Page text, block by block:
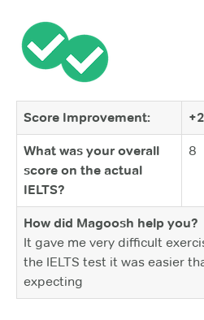
Score Improvement:
What was your overall
score on the actual
IELTS?
8
How did Magoosh help you?
It gave me very difficult
the IELTS test it was easier
expecting